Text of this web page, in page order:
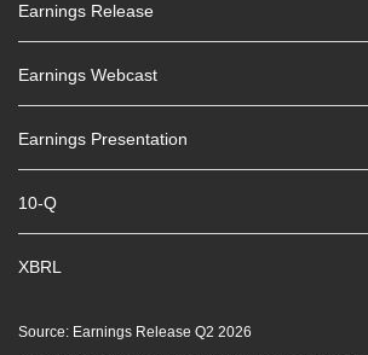
Earnings Release
Earnings Webcast
Earnings Presentation
10-QF
l
XBRL
Source: Earnings Release Q2 2026